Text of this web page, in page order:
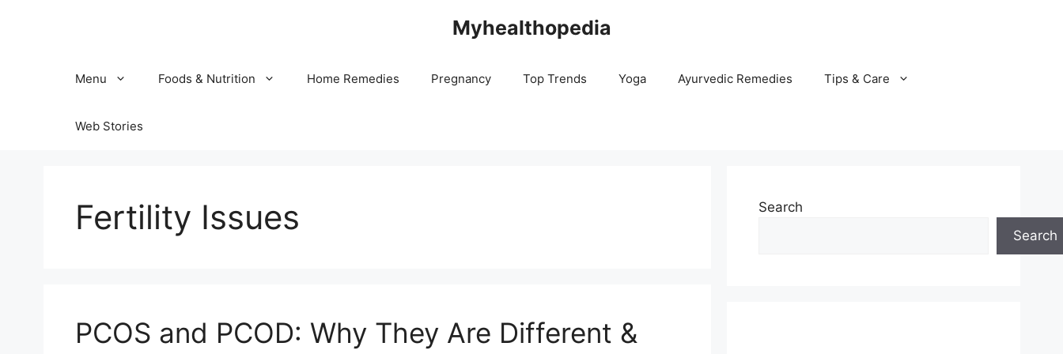
Myhealthopedia
Menu Foods & Nutrition Home Remedies Pregnancy Top Trends Yoga Ayurvedic Remedies Tips & Care
Web Stories
Fertility Issues
PCOS and PCOD: Why They Are Different &
Search
Search